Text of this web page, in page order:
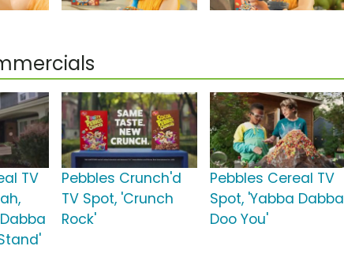
TV
Pebbles Crunch'd
TV Spot, 'Crunch
Rock'
Pebbles Cereal TV
Spot, 'Yabba Dabba
Doo You'